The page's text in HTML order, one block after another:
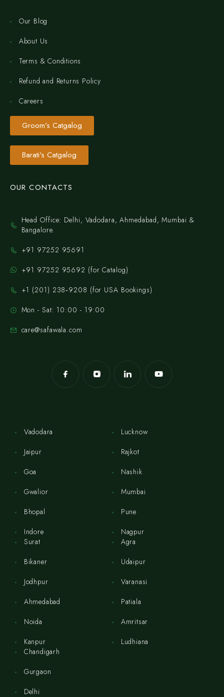
Our Blog
About Us
Terms & Conditions
Refund and Returns Policy
Careers
Groom's Catgalog
Barati's Catgalog
OUR CONTACTS
Head Office: Delhi, Vadodara, Ahmedabad, Mumbai &
Bangalore.
+91 97252 95691
+91 97252 95692 (for Catalog)
‪+1 (201) 238‑9208‬ (for USA Bookings)
Mon - Sat: 10:00 - 19:00
care@safawala.com
Vadodara
Jaipur
Goa
Gwalior
Bhopal
Indore
Lucknow
Rajkot
Nashik
Mumbai
Pune
Nagpur
Surat
Bikaner
Jodhpur
Ahmedabad
Noida
Kanpur
Agra
Udaipur
Varanasi
Patiala
Amritsar
Ludhiana
Chandigarh
Gurgaon
Delhi